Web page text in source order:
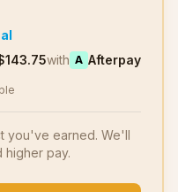
143.75with A Afterpay
you've earned. We'll
higher pay.